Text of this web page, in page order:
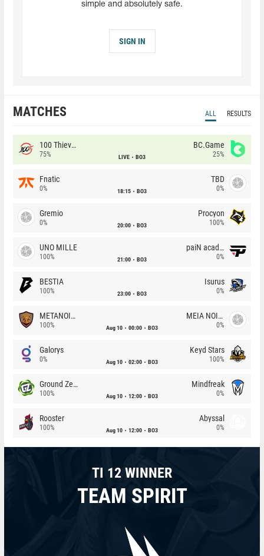
simple and absolutely safe.
SIGN IN
MATCHES ALL RESULTS
100 Thieves
75% LIVE BO3
BC.Game
25%
Fnatic
0% 18:15 BO3
TBD
0%
Gremio
0% 20:00 BO3
Procyon
100%
UNO MILLE
100% 21:00 BO3
paiN academy
0%
BESTIA
100% 23:00 BO3
Isurus
0%
METANOIA Wolves
100% Aug 10 00:00 BO3
MEIA NOITE
0%
Galorys
0% Aug 10 02:00 BO3
Keyd Stars
100%
Ground Zero
100% Aug 10 12:00 BO3
Mindfreak
0%
Rooster
100% Aug 10 12:00 BO3
Abyssal
0%
TI 12 WINNER
TEAM SPIRIT